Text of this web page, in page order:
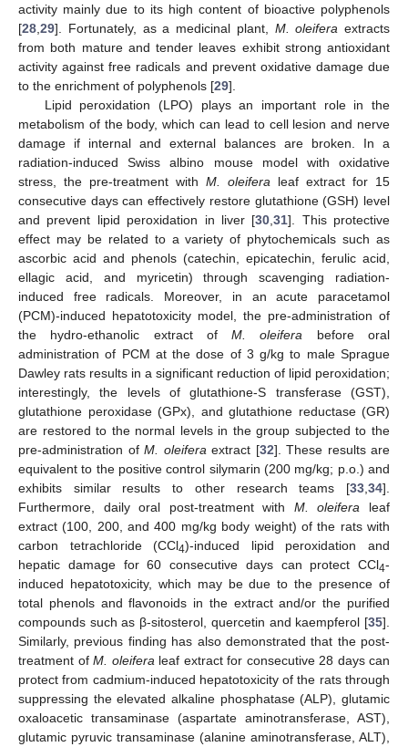
activity mainly due to its high content of bioactive polyphenols
[28 29]. Fortunately, as a medicinal plant, M. oleifera extracts
from both mature and tender leaves exhibit strong antioxidant
activity against free radicals and prevent oxidative damage due
to the enrichment of polyphenols [29].
Lipid peroxidation (LPO) plays an important role in the
metabolism of the body, which can lead to cell lesion and nerve
damage if internal and external balances are broken. In a
radiation-induced Swiss albino mouse model with oxidative
stress, the pre-treatment with M. oleifera leaf extract for 15
consecutive days can effectively restore glutathione (GSH) level
and prevent lipid peroxidation in liver [30 ,31]. This protective
effect may be related to a variety of phytochemicals such as
ascorbic acid and phenols (catechin, epicatechin, ferulic acid,
ellagic acid, and myricetin) through scavenging radiation-
induced free radicals. Moreover, in an acute paracetamol
(PCM)-induced hepatotoxicity model, the pre-administration of
the hydro-ethanolic extract ofM. oleifera before oral
administration of PCM at the dose of 3 g/kg to male Sprague
Dawley rats results in a significant reduction of lipid peroxidation;
interestingly, the levels of glutathione-S transferase (GST),
glutathione peroxidase (GPx), and glutathione reductase (GR)
are restored to the normal levels in the group subjected to the
pre-administration of M. oleifera extract [32]. These results are
equivalent to the positive control silymarin (200 mg/kg; p.o.) and
exhibits similar results to other research teams [33 34].
Furthermore, daily oral post-treatment with M. oleifera leaf
extract (100, 200, and 400 mg/kg body weight) of the rats with
carbon tetrachloride (CCl4)-induced lipid peroxidation and
hepatic damage for 60 consecutive days can protect CCl4-
induced hepatotoxicity, which may be due to the presence of
total phenols and flavonoids in the extract and/or the purified
compounds such as β-sitosterol, quercetin and kaempferol [35].
Similarly, previous finding has also demonstrated that the post-
treatment of M. oleifera leaf extract for consecutive 28 days can
protect from cadmium-induced hepatotoxicity of the rats through
suppressing the elevated alkaline phosphatase (ALP), glutamic
oxaloacetic transaminase (aspartate aminotransferase, AST),
glutamic pyruvic transaminase (alanine aminotransferase, ALT),